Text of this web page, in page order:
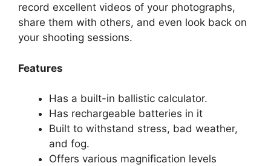
record excellent videos of your photographs,
share them with others, and even look back on
your shooting sessions.
Features
Has a built-in ballistic calculator.
Has rechargeable batteries in it
Built to withstand stress, bad weather,
and fog.
Offers various magnification levels